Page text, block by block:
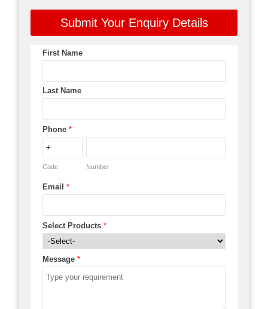
Submit Your Enquiry Details
First Name
Last Name
Phone *
Code Number
Email *
Select Products *
Message *